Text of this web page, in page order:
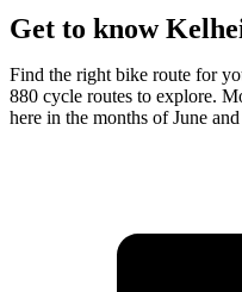
Get to know
Find the right bike route for
880 cycle routes to explore.
here in the months of June